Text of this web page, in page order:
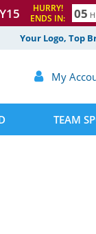
HURRY!
ENDS IN:
05
Your Logo, Top
 My
TEAM